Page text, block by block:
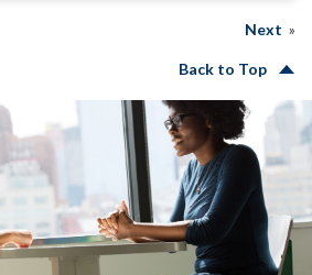
Next
Back to Top